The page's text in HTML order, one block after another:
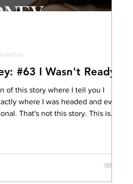
#63 I Wasn't Ready
of this story where I tell you I
where I was headed and every
That's not this story. This is